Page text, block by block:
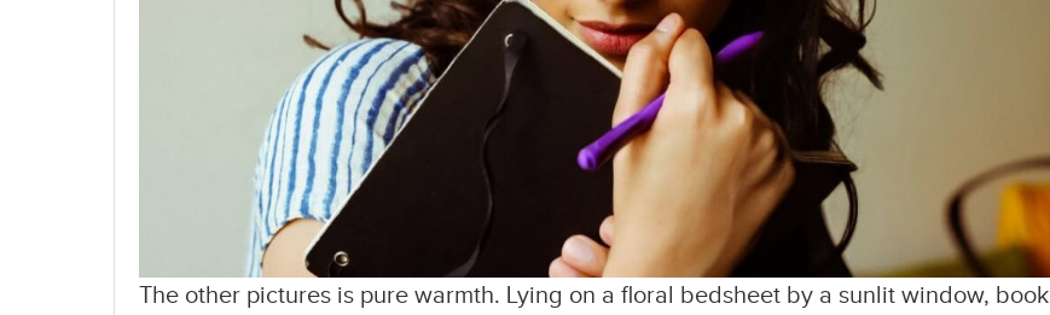
The other pictures is pure warmth. Lying on a floral bedsheet by a sunlit window, book